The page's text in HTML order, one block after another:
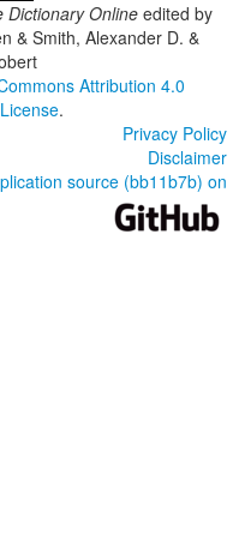
Dictionary Onlineedited by
& Smith, Alexander D. &
Attribution 4.0
.
Privacy Policy
Disclaimer
source (bb11b7b) on